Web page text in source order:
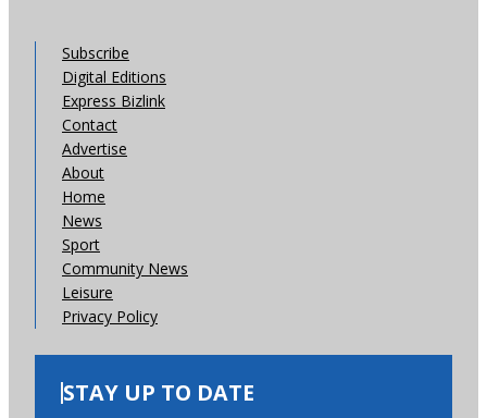
Subscribe
Digital Editions
Express Bizlink
Contact
Advertise
About
Home
News
Sport
Community News
Leisure
Privacy Policy
STAY UP TO DATE